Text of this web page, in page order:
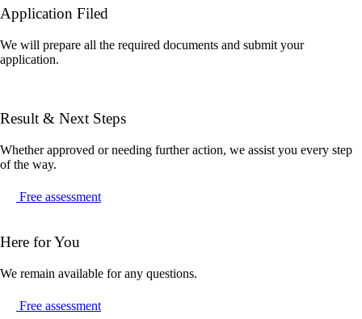
Application Filed
We will prepare all the required documents and submit your
application.
Result & Next Steps
Whether approved or needing further action, we assist you every step
of the way.
Free assessment
Here for You
We remain available for any questions.
Free assessment